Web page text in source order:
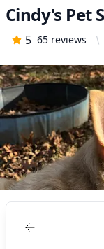
Cindy's Pet
5 65 reviews